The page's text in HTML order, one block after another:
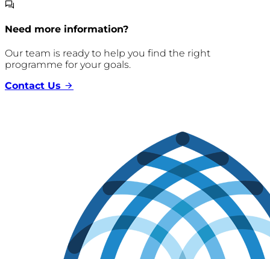
Need more information?
Our team is ready to help you find the right
programme for your goals.
Contact Us